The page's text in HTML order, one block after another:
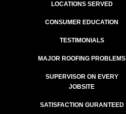
LOCATIONS SERVED
CONSUMER EDUCATION
TESTIMONIALS
MAJOR ROOFING PROBLEMS
SUPERVISOR ON EVERY
JOBSITE
SATISFACTION GURANTEED